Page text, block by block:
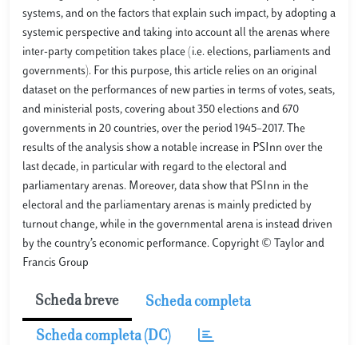
systems, and on the factors that explain such impact, by adopting a
systemic perspective and taking into account all the arenas where
inter-party competition takes place (i.e. elections, parliaments and
governments). For this purpose, this article relies on an original
dataset on the performances of new parties in terms of votes, seats,
and ministerial posts, covering about 350 elections and 670
governments in 20 countries, over the period 1945–2017. The
results of the analysis show a notable increase in PSInn over the
last decade, in particular with regard to the electoral and
parliamentary arenas. Moreover, data show that PSInn in the
electoral and the parliamentary arenas is mainly predicted by
turnout change, while in the governmental arena is instead driven
by the country’s economic performance. Copyright © Taylor and
Francis Group
Scheda breve Scheda completa
Scheda completa (DC)